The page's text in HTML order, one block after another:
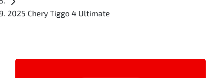
2025 Chery Tiggo 4 Ultimate